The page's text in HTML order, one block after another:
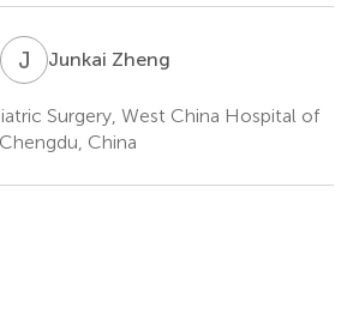
J ZJunkai Zheng
Surgery, West China Hospital of
China